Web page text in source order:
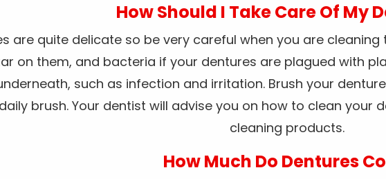
How Should I Take Care Of My
are quite delicate so be very careful when you are
on them, and bacteria if your dentures are plagued with
such as infection and irritation. Brush your
brush. Your dentist will advise you on how to clean your
cleaning products.
How Much Do Dentures